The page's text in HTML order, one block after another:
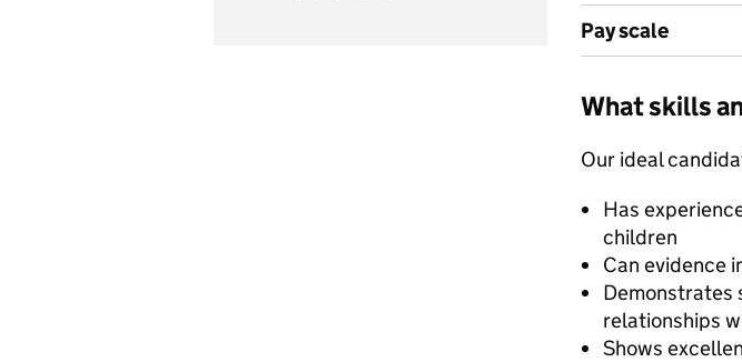
Pay scale
What skills
Our ideal
Has
children
Can evidence
Demonstrates
relationships
Shows